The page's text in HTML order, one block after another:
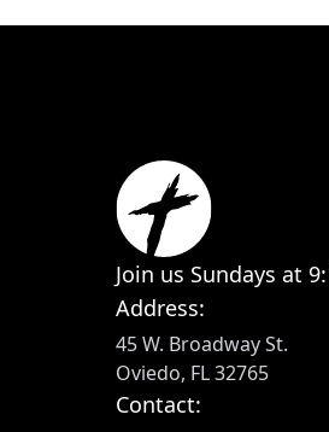
Join us Sundays at
Address:
45 W. Broadway St.
Oviedo, FL 32765
Contact: